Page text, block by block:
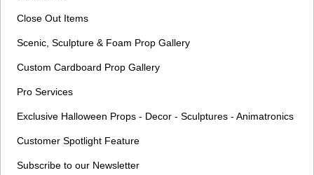
Close Out Items
Scenic, Sculpture & Foam Prop Gallery
Custom Cardboard Prop Gallery
Pro Services
Exclusive Halloween Props - Decor - Sculptures - Animatronics
Customer Spotlight Feature
Subscribe to our Newsletter